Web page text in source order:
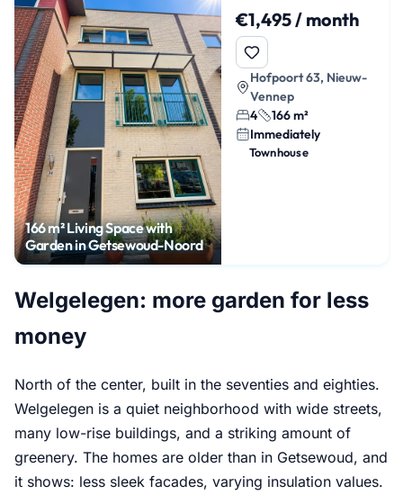
166 m² Living Space with
Garden in Getsewoud-Noord
€1,495 / month
Hofpoort 63, Nieuw-
Vennep
4
166 m²
Immediately
Townhouse
Welgelegen: more garden for less
money
North of the center, built in the seventies and eighties.
Welgelegen is a quiet neighborhood with wide streets,
many low-rise buildings, and a striking amount of
greenery. The homes are older than in Getsewoud, and
it shows: less sleek facades, varying insulation values.